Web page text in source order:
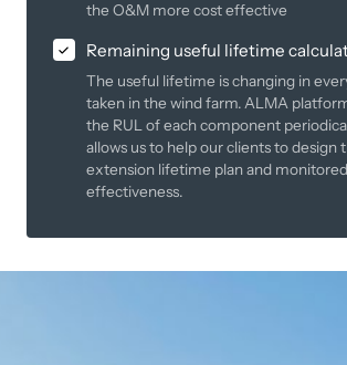
the O&M more cost effective
Remaining useful lifetime
The useful lifetime is changing in
taken in the wind farm. ALMA
the RUL of each component
allows us to help our clients to design
extension lifetime plan and
effectiveness.